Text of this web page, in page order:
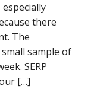
especially
there
The
sample of
SERP
[…]